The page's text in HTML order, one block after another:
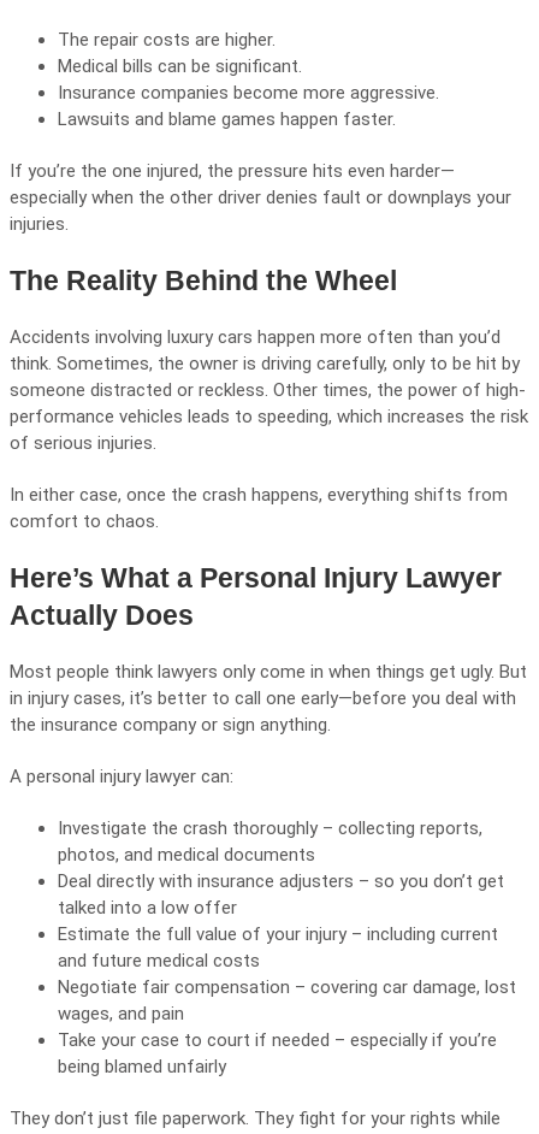
The repair costs are higher.
Medical bills can be significant.
Insurance companies become more aggressive.
Lawsuits and blame games happen faster.
If you’re the one injured, the pressure hits even harder—
especially when the other driver denies fault or downplays your
injuries.
The Reality Behind the Wheel
Accidents involving luxury cars happen more often than you’d
think. Sometimes, the owner is driving carefully, only to be hit by
someone distracted or reckless. Other times, the power of high-
performance vehicles leads to speeding, which increases the risk
of serious injuries.
In either case, once the crash happens, everything shifts from
comfort to chaos.
Here’s What a Personal Injury Lawyer
Actually Does
Most people think lawyers only come in when things get ugly. But
in injury cases, it’s better to call one early—before you deal with
the insurance company or sign anything.
A personal injury lawyer can:
Investigate the crash thoroughly – collecting reports,
photos, and medical documents
Deal directly with insurance adjusters – so you don’t get
talked into a low offer
Estimate the full value of your injury – including current
and future medical costs
Negotiate fair compensation – covering car damage, lost
wages, and pain
Take your case to court if needed – especially if you’re
being blamed unfairly
They don’t just file paperwork. They fight for your rights while